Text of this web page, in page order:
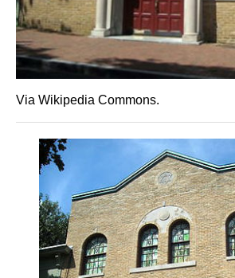
Via Wikipedia Commons.